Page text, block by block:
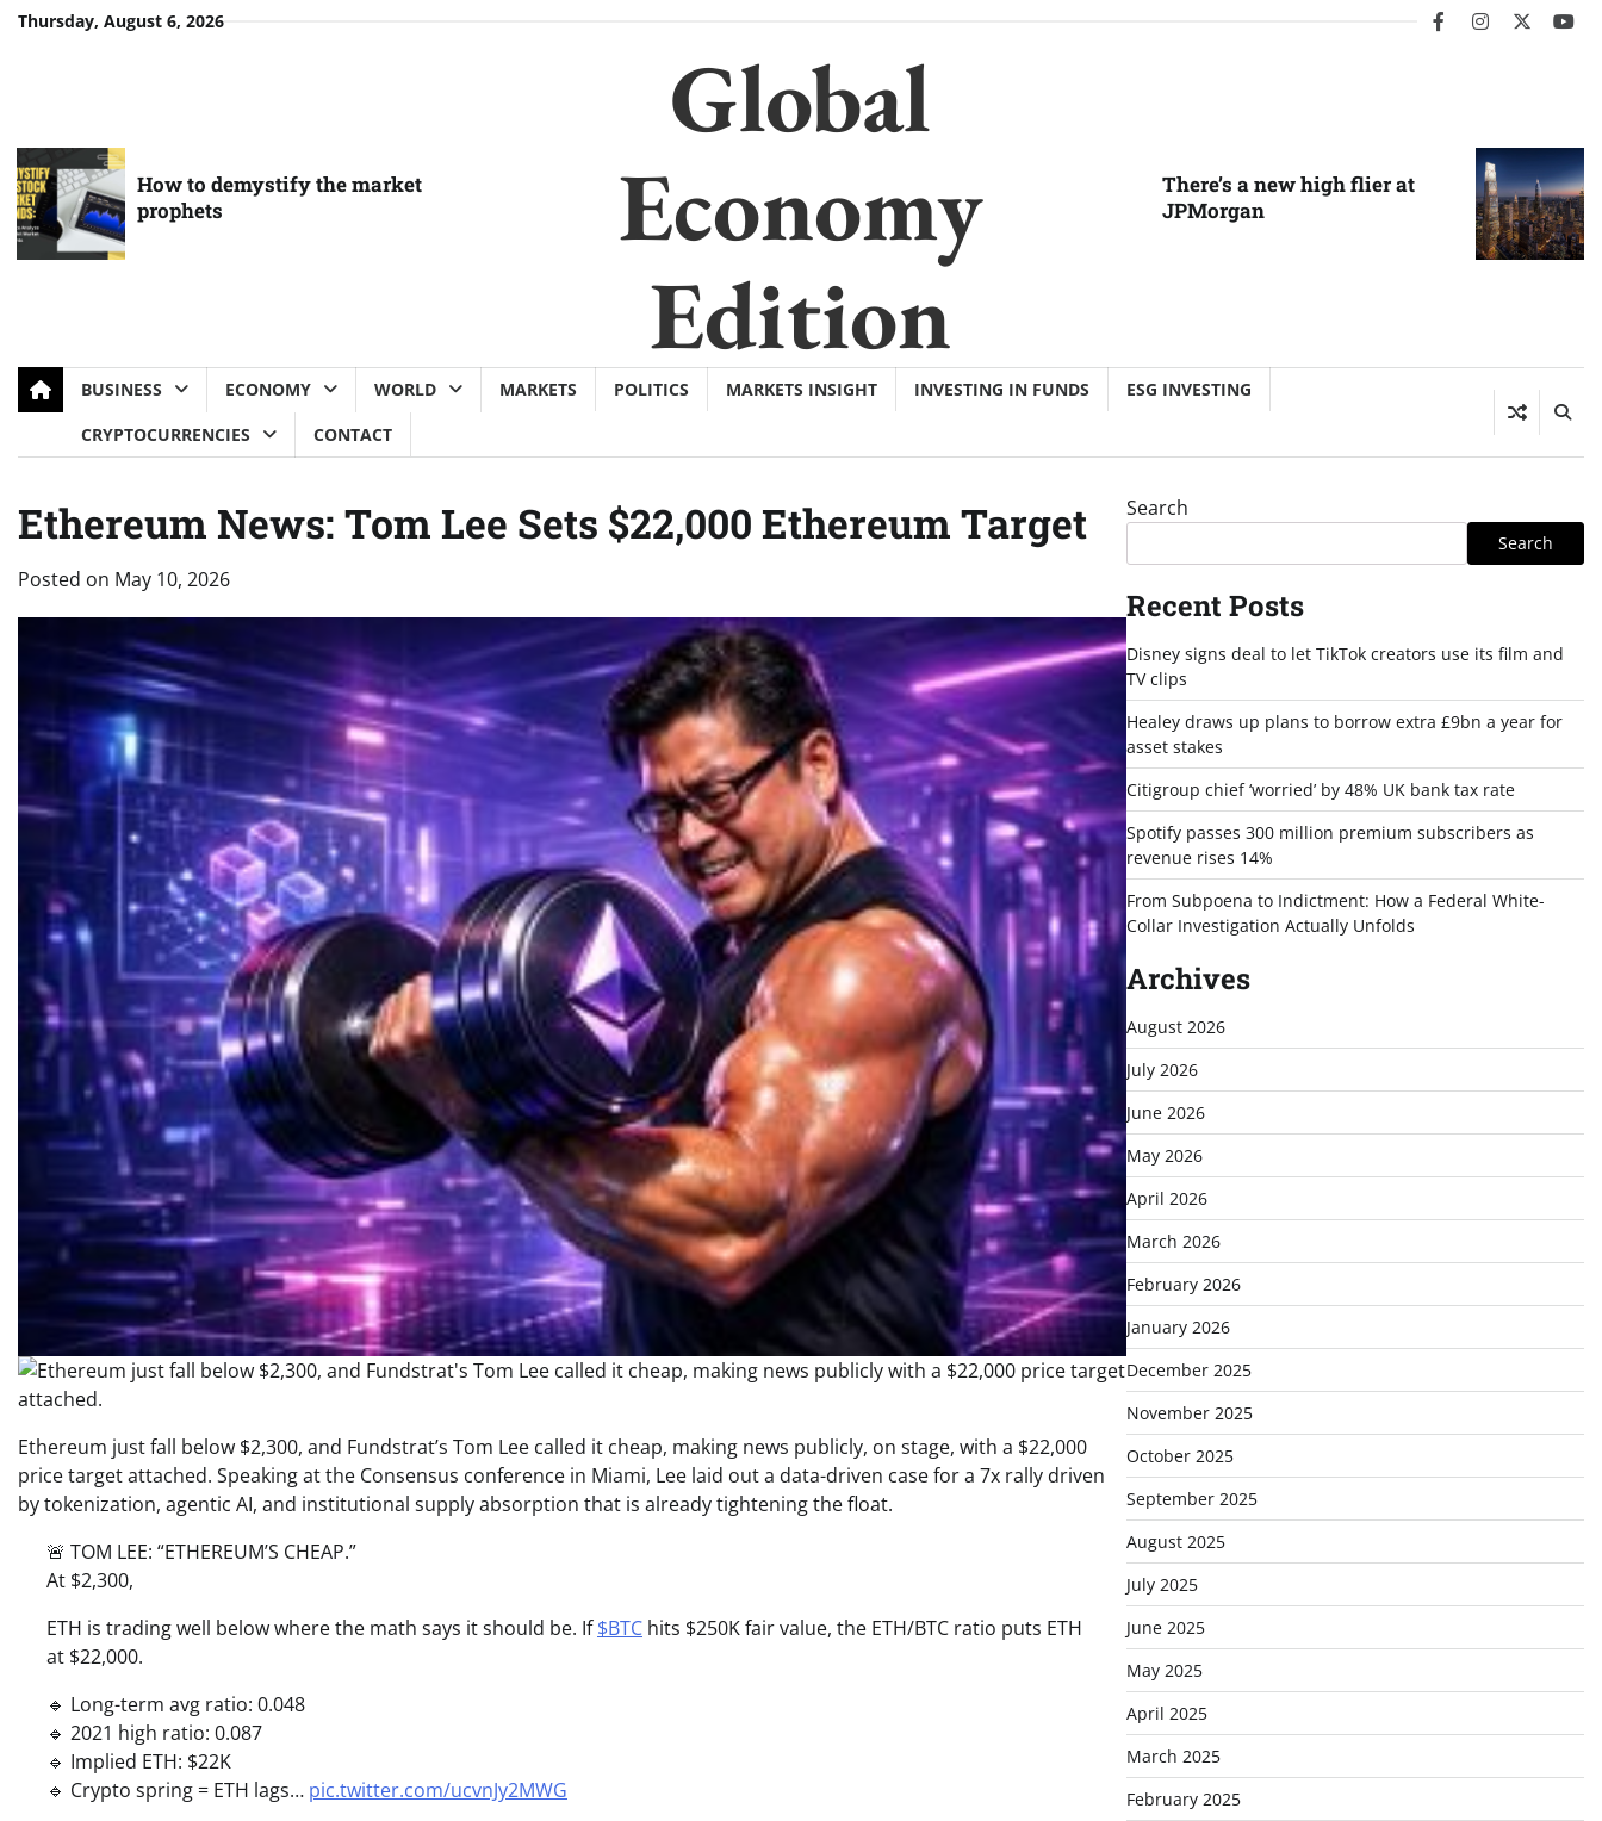
SkipThursday, August 6, 2026 facebookinstagram
twitter
How to demystify the market
prophets
Global
Economy
Edition
There’s a new high flier at
JPMorgan
BUSINESS ECONOMY WORLD MARKETS POLITICS MARKETS INSIGHT INVESTING IN FUNDS
ESG INVESTING
CRYPTOCURRENCIES
CONTACT
Ethereum News: Tom Lee Sets $22,000 Ethereum Target
Posted on May 10, 2026
Ethereum just fall below $2,300, and Fundstrat’s Tom Lee called it cheap, making news publicly, on stage, with a $22,000
price target attached. Speaking at the Consensus conference in Miami, Lee laid out a data-driven case for a 7x rally driven
by tokenization, agentic AI, and institutional supply absorption that is already tightening the float.
🚨 TOM LEE: “ETHEREUM’S CHEAP.”
At $2,300,
ETH is trading well below where the math says it should be. If$BTC hits $250K fair value, the ETH/BTC ratio puts ETH
at $22,000.
🔹 Long-term avg ratio: 0.048
🔹 2021 high ratio: 0.087
🔹 Implied ETH: $22K
🔹 Crypto spring = ETH lags… pic.twitter.com/ucvnJy2MWG
Search
Search
Recent Posts
Disney signs deal to let TikTok creators use its film and
TV clips
Healey draws up plans to borrow extra £9bn a year for
asset stakes
Citigroup chief ‘worried’ by 48% UK bank tax rate
Spotify passes 300 million premium subscribers as
revenue rises 14%
From Subpoena to Indictment: How a Federal White-
Collar Investigation Actually Unfolds
Archives
August 2026
July 2026
June 2026
May 2026
April 2026
March 2026
February 2026
January 2026
December 2025
November 2025
October 2025
September 2025
August 2025
July 2025
June 2025
May 2025
April 2025
March 2025
February 2025